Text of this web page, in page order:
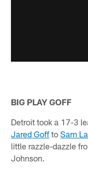
BIG PLAY GOFF
Detroit took a 17-3
Jared Goff toSam
little razzle-dazzle
Johnson.